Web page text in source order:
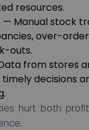
resources.
— Manual stock
over-
outs.
from stores
decisions
hurt both